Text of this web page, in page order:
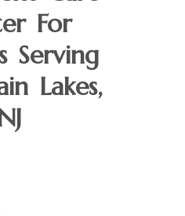
For
Serving
Lakes,